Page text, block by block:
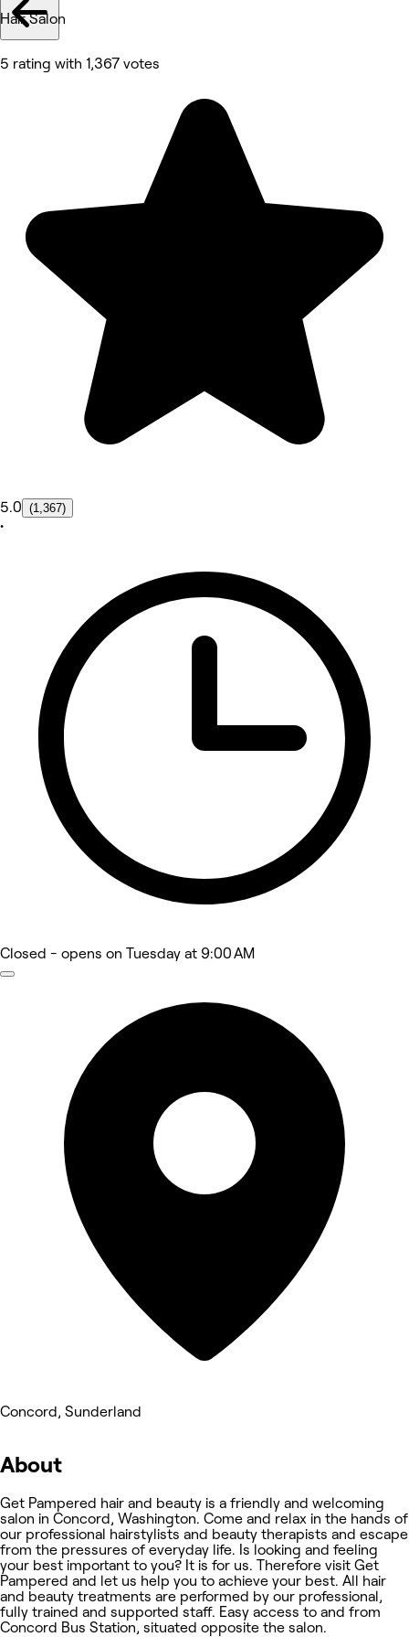
Hair Salon
5 rating with 1,367 votes
5.0 (1,367)
•
Closed - opens on Tuesday at 9:00 AM
Concord, Sunderland
About
Get Pampered hair and beauty is a friendly and welcoming
salon in Concord, Washington. Come and relax in the hands of
our professional hairstylists and beauty therapists and escape
from the pressures of everyday life. Is looking and feeling
your best important to you? It is for us. Therefore visit Get
Pampered and let us help you to achieve your best. All hair
and beauty treatments are performed by our professional,
fully trained and supported staff. Easy access to and from
Concord Bus Station, situated opposite the salon.